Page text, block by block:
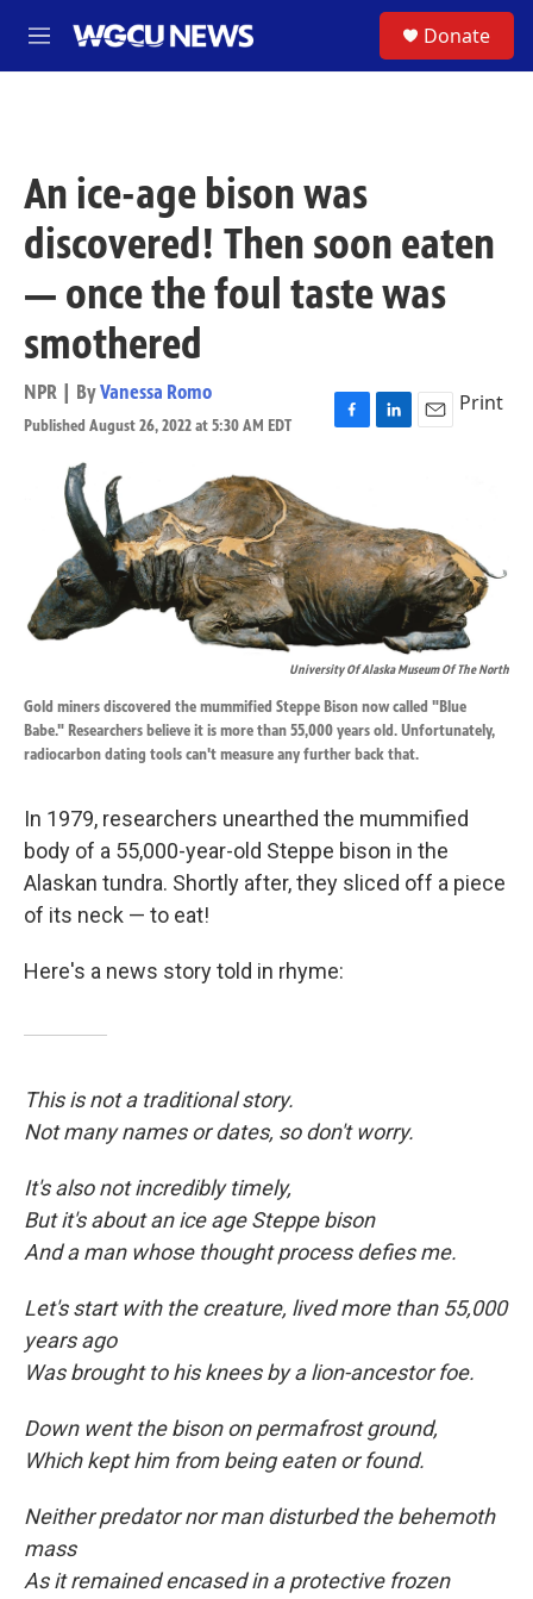
M
e
Donate
An ice-age bison was
discovered! Then soon eaten
— once the foul taste was
smothered
NPR | ByVanessa Romo
Published August 26, 2022 at 5:30 AM EDT
F
b
o
o
k
L
e
d
I
n
E
l
Print
University Of Alaska Museum Of The North
Gold miners discovered the mummified Steppe Bison now called "Blue
Babe." Researchers believe it is more than 55,000 years old. Unfortunately,
radiocarbon dating tools can't measure any further back that.
In 1979, researchers unearthed the mummified
body of a 55,000-year-old Steppe bison in the
Alaskan tundra. Shortly after, they sliced off a piece
of its neck — to eat!
Here's a news story told in rhyme:
This is not a traditional story.
Not many names or dates, so don't worry.
It's also not incredibly timely,
But it's about an ice age Steppe bison
And a man whose thought process defies me.
Let's start with the creature, lived more than 55,000
years ago
Was brought to his knees by a lion-ancestor foe.
Down went the bison on permafrost ground,
Which kept him from being eaten or found.
Neither predator nor man disturbed the behemoth
mass
As it remained encased in a protective frozen